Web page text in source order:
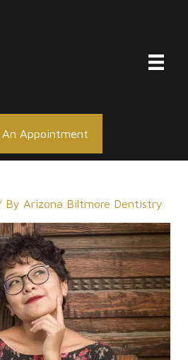
An Appointment
By Arizona Biltmore Dentistry